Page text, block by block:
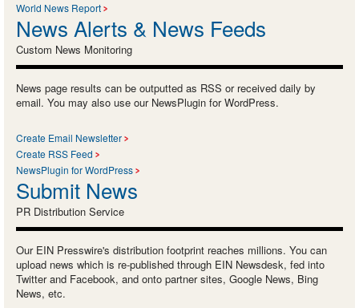
World News Report
News Alerts & News Feeds
Custom News Monitoring
News page results can be outputted as RSS or received daily by
email. You may also use our NewsPlugin for WordPress.
Create Email Newsletter
Create RSS Feed
NewsPlugin for WordPress
Submit News
PR Distribution Service
Our EIN Presswire's distribution footprint reaches millions. You can
upload news which is re-published through EIN Newsdesk, fed into
Twitter and Facebook, and onto partner sites, Google News, Bing
News, etc.